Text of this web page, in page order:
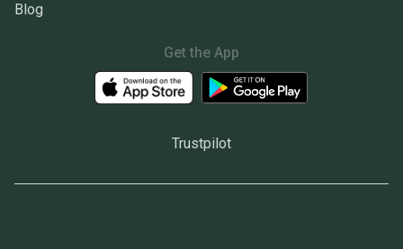
Blog
Get the App
Trustpilot